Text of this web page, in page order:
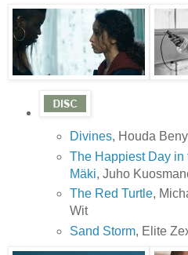
Divines, Houda
The Happiest Day in
Mäki, Juho
The Red Turtle,
Wit
Sand Storm, Elite